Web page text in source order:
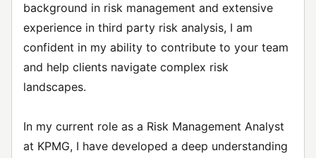
background in risk management and extensive
experience in third party risk analysis, I am
confident in my ability to contribute to your team
and help clients navigate complex risk
landscapes.
In my current role as a Risk Management Analyst
at KPMG, I have developed a deep understanding